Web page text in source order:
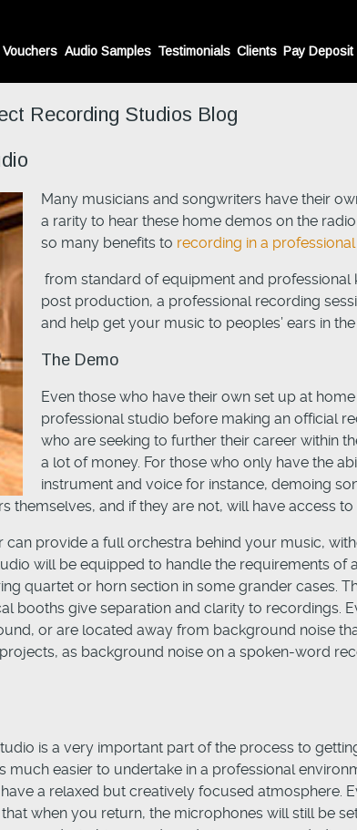
Vouchers Audio Samples Testimonials Clients Pay Deposit
Recording Studios Blog
Many musicians and songwriters have their
a rarity to hear these home demos on the
so many benefits to recording in a
from standard of equipment and
post production, a professional recording
and help get your music to peoples’ ears in
The Demo
Even those who have their own set up at
professional studio before making an official
who are seeking to further their career within
a lot of money. For those who only have the
instrument and voice for instance, demoing
themselves, and if they are not, will have access
provide a full orchestra behind your music,
will be equipped to handle the requirements of
quartet or horn section in some grander cases.
booths give separation and clarity to recordings.
or are located away from background noise
as background noise on a spoken-word
is a very important part of the process to
easier to undertake in a professional
a relaxed but creatively focused atmosphere.
when you return, the microphones will still be